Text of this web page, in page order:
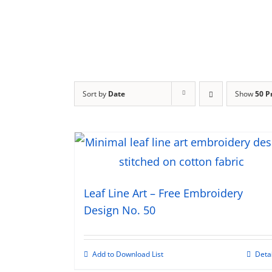
Sort by Date Show50
Leaf Line Art – Free Embroidery
Design No. 50
Add to Download List